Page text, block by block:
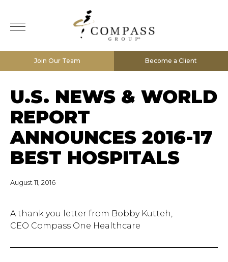
Join Our Team Become a Client
U.S. NEWS & WORLD
REPORT
ANNOUNCES 2016-17
BEST HOSPITALS
August 11, 2016
A thank you letter from Bobby Kutteh,
CEO Compass One Healthcare